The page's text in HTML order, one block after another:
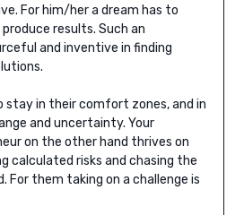
For him/her a dream has to
results. Such an
and inventive in finding
stay in their comfort zones, and in
and uncertainty. Your
on the other hand thrives on
calculated risks and chasing the
For them taking on a challenge is